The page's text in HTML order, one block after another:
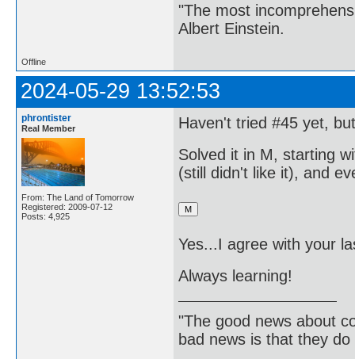
"The most
Albert Einstein.
Offline
2024-05-29 13:52:53
phrontister
Real Member
From: The Land of Tomorrow
Registered: 2009-07-12
Posts: 4,925
Haven't tried #45 yet,
Solved it in M, starting
(still didn't like it), and
Yes...I agree with your
Always learning!
"The good news about
bad news is that they